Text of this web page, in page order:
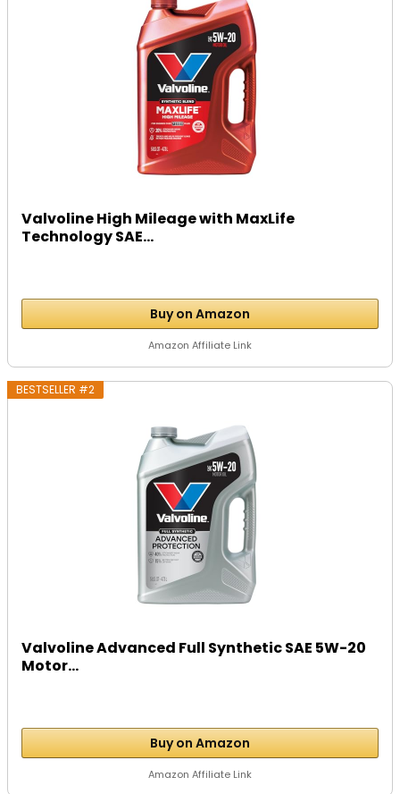
Valvoline High Mileage with MaxLife
Technology SAE...
Buy on Amazon
Amazon Affiliate Link
BESTSELLER #2
Valvoline Advanced Full Synthetic SAE 5W-20
Motor...
Buy on Amazon
Amazon Affiliate Link